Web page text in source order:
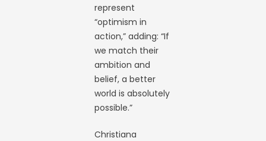
represent
“optimism in
action,” adding: “If
we match their
ambition and
belief, a better
world is absolutely
possible.”
Christiana